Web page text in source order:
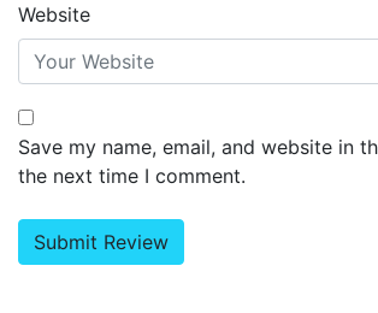
Website
Save my name, email, and website in
the next time I comment.